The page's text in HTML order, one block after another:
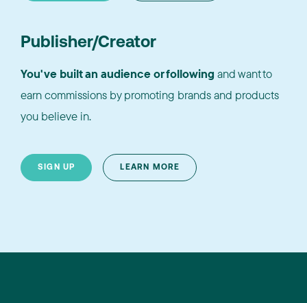
Publisher/Creator
You've built an audience or following and want to
earn commissions by promoting brands and products
you believe in.
SIGN UP LEARN MORE